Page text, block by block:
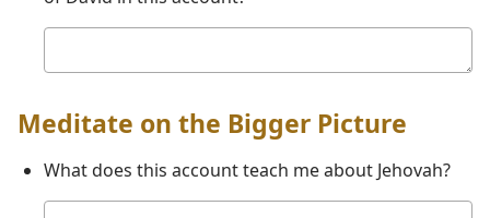
answer
Meditate on the Bigger Picture
What does this account teach me about Jehovah?